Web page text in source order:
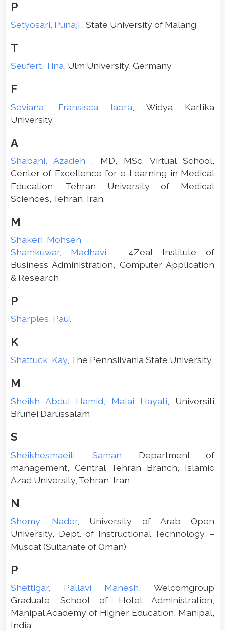
P
Setyosari, Punaji , State University of Malang
T
Seufert, Tina , Ulm University, Germany
F
Seviana, Fransisca laora , Widya Kartika
University
A
Shabani, Azadeh
, MD, MSc. Virtual School,
Center of Excellence for e-Learning in Medical
Education, Tehran University of Medical
Sciences, Tehran, Iran.
M
Shakeri, Mohsen
Shamkuwar, Madhavi
, 4Zeal Institute of
Business Administration, Computer Application
& Research
P
Sharples, Paul
K
Shattuck, Kay, The Pennsilvania State University
M
Sheikh Abdul Hamid, Malai Hayati , Universiti
Brunei Darussalam
S
Sheikhesmaeili, Saman , Department of
management, Central Tehran Branch, Islamic
Azad University, Tehran, Iran,
N
Shemy, Nader, University of Arab Open
University, Dept. of Instructional Technology –
Muscat (Sultanate of Oman)
P
Shettigar, Pallavi Mahesh , Welcomgroup
Graduate School of Hotel Administration,
Manipal Academy of Higher Education, Manipal,
India